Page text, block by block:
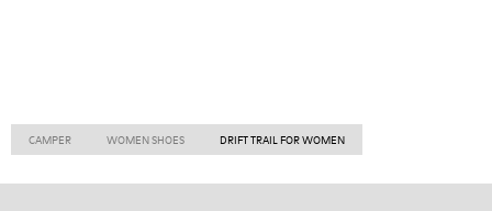
CAMPER WOMEN SHOES DRIFT TRAIL FOR WOMEN